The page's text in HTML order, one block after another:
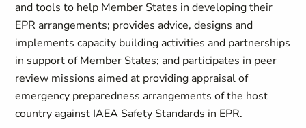
and tools to help Member States in developing their
EPR arrangements; provides advice, designs and
implements capacity building activities and partnerships
in support of Member States; and participates in peer
review missions aimed at providing appraisal of
emergency preparedness arrangements of the host
country against IAEA Safety Standards in EPR.